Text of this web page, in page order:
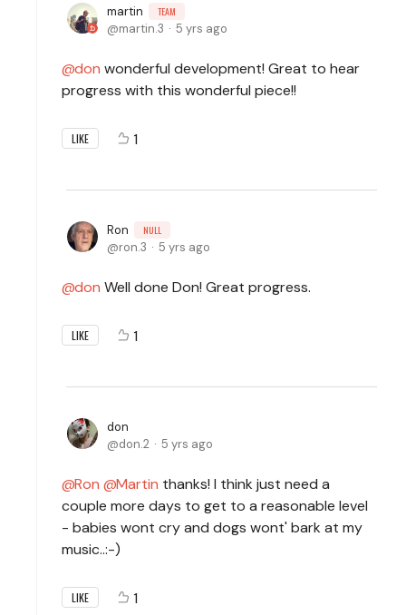
martin TEAM
martin.3 5 yrs ago
don wonderful development! Great to hear
progress with this wonderful piece!!
LIKE 1
Ron NULL
ron.3 5 yrs ago
don Well done Don! Great progress.
LIKE 1
don
don.2
5 yrs ago
Ron Martin thanks! I think just need a
couple more days to get to a reasonable level
- babies wont cry and dogs wont' bark at my
music..:-)
LIKE 1